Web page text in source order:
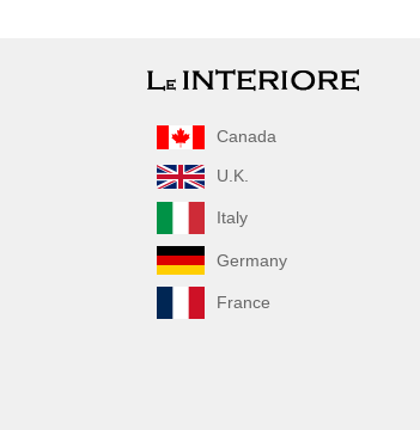
Canada
U.K.
Italy
Germany
France